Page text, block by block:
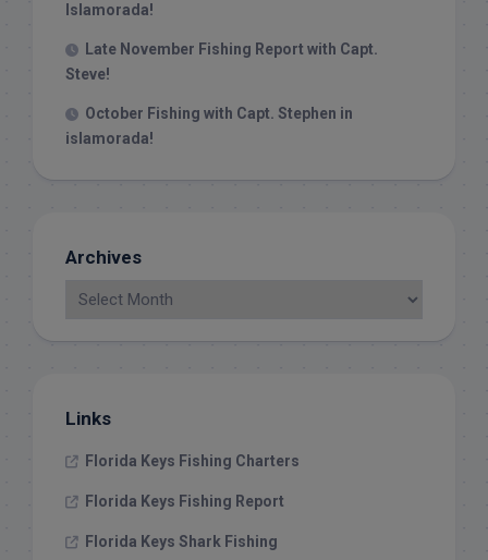
Islamorada!
Late November Fishing Report with Capt.
Steve!
October Fishing with Capt. Stephen in
islamorada!
Archives
Links
Florida Keys Fishing Charters
Florida Keys Fishing Report
Florida Keys Shark Fishing